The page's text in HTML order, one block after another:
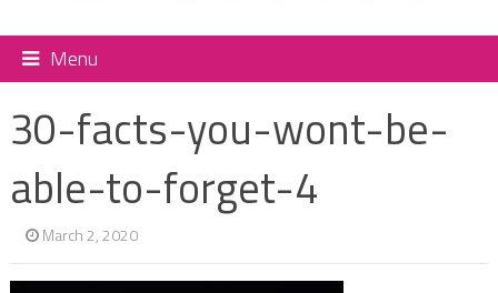
Menu
30-facts-you-wont-be-
able-to-forget-4
March 2, 2020